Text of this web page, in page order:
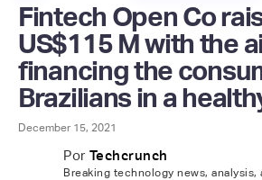
Fintech Open Co
US$115 M with the
financing the
Brazilians in a
December 15, 2021
Por Techcrunch
Breaking technology news, analysis,